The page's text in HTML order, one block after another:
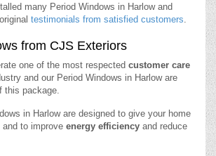
many Period Windows in Harlow and
testimonials from satisfied customers.
from CJS Exteriors
one of the most respected customer care
and our Period Windows in Harlow are
this package.
in Harlow are designed to give your home
to improve energy efficiency and reduce